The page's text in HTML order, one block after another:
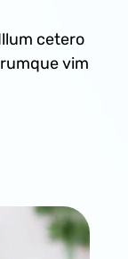
cetero
vim